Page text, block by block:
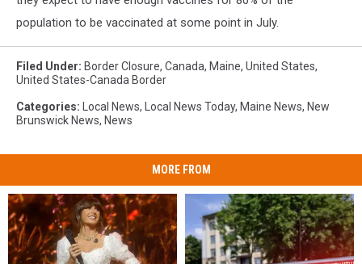
population to be vaccinated at some point in July.
Filed Under: Border Closure, Canada, Maine, United States,
United States-Canada Border
Categories: Local News, Local News Today, Maine News, New
Brunswick News, News
MORE FROM